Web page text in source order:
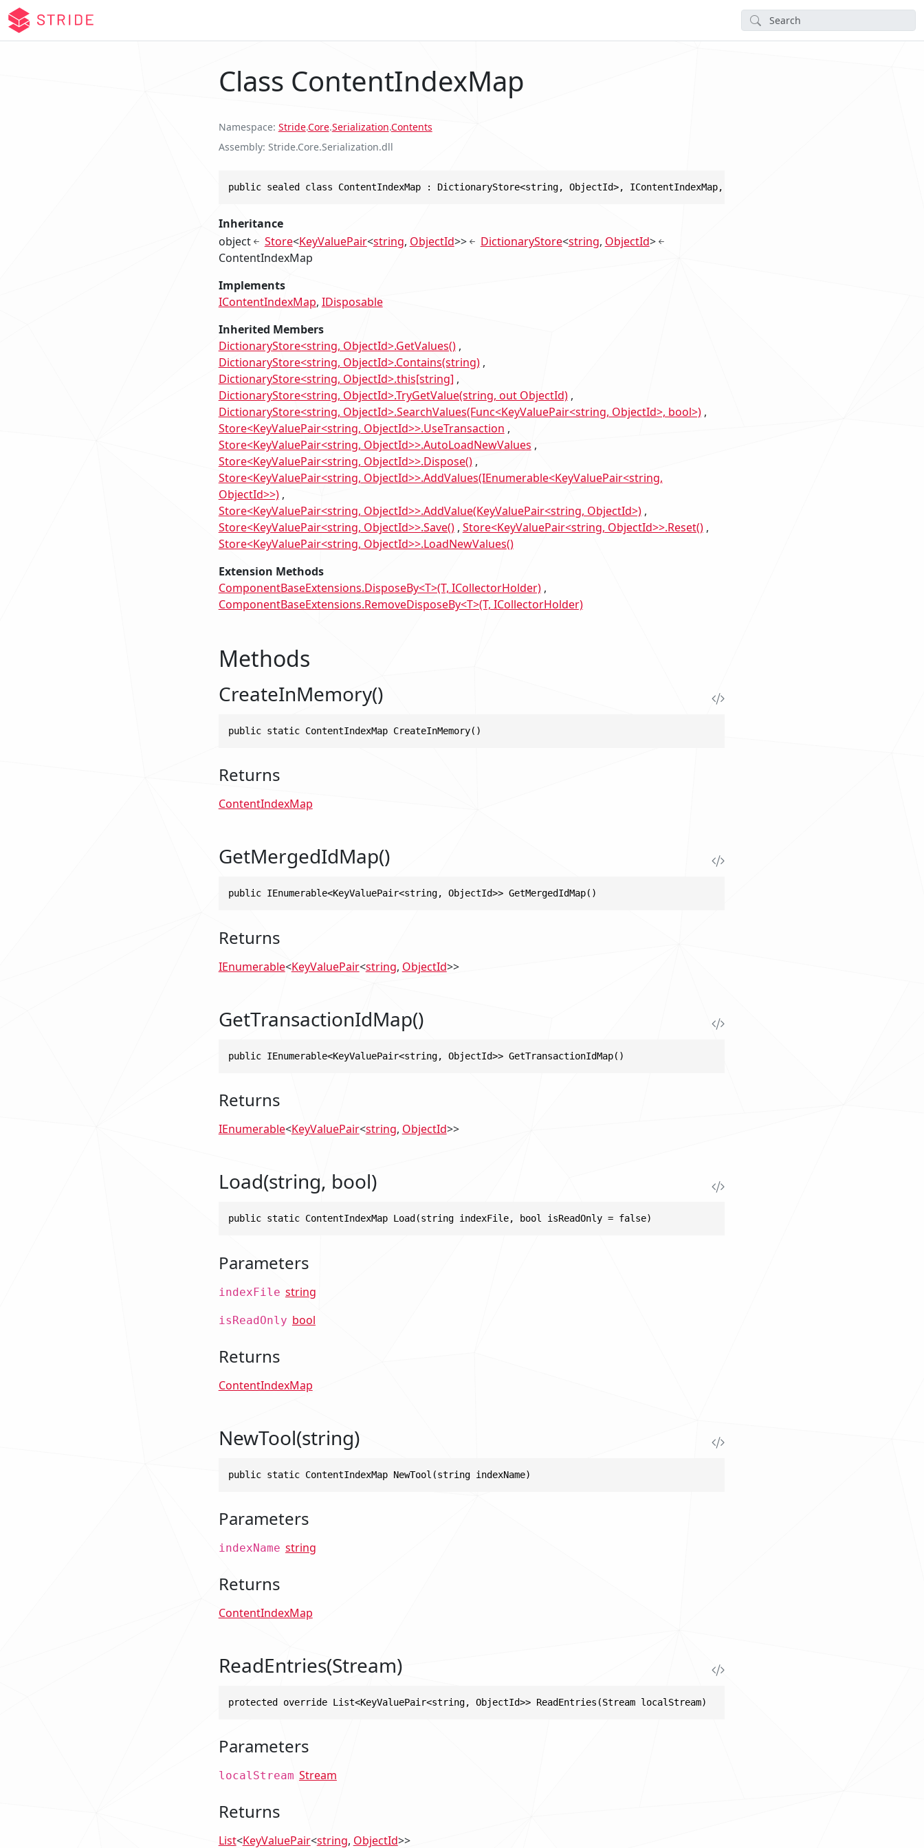
Class ContentIndexMap
Namespace Stride.Core.Serialization.Contents
Assembly Stride.Core.Serialization.dll
public sealed class ContentIndexMap : DictionaryStore<string, ObjectId>, IContentIndexMap, IDisposable
Inheritance
object
Store<KeyValuePair<string, ObjectId>> DictionaryStore<string, ObjectId>
ContentIndexMap
Implements
IContentIndexMap IDisposable
Inherited Members
DictionaryStore<string, ObjectId>.GetValues()
DictionaryStore<string, ObjectId>.Contains(string)
DictionaryStore<string, ObjectId>.this[string]
DictionaryStore<string, ObjectId>.TryGetValue(string, out ObjectId)
DictionaryStore<string, ObjectId>.SearchValues(Func<KeyValuePair<string, ObjectId>, bool>)
Store<KeyValuePair<string, ObjectId>>.UseTransaction
Store<KeyValuePair<string, ObjectId>>.AutoLoadNewValues
Store<KeyValuePair<string, ObjectId>>.Dispose()
Store<KeyValuePair<string, ObjectId>>.AddValues(IEnumerable<KeyValuePair<string,
ObjectId>>)
Store<KeyValuePair<string, ObjectId>>.AddValue(KeyValuePair<string, ObjectId>)
Store<KeyValuePair<string, ObjectId>>.Save() Store<KeyValuePair<string, ObjectId>>.Reset()
Store<KeyValuePair<string, ObjectId>>.LoadNewValues()
Extension Methods
ComponentBaseExtensions.DisposeBy<T>(T, ICollectorHolder)
ComponentBaseExtensions.RemoveDisposeBy<T>(T, ICollectorHolder)
Methods
CreateInMemory()
public static ContentIndexMap CreateInMemory()
Returns
ContentIndexMap
GetMergedIdMap()
public IEnumerable<KeyValuePair<string, ObjectId>> GetMergedIdMap()
Returns
IEnumerable<KeyValuePair<string, ObjectId>>
GetTransactionIdMap()
public IEnumerable<KeyValuePair<string, ObjectId>> GetTransactionIdMap()
Returns
IEnumerable<KeyValuePair<string, ObjectId>>
Load(string, bool)
public static ContentIndexMap Load(string indexFile, bool isReadOnly = false)
Parameters
indexFile string
isReadOnly bool
Returns
ContentIndexMap
NewTool(string)
public static ContentIndexMap NewTool(string indexName)
Parameters
indexName string
Returns
ContentIndexMap
ReadEntries(Stream)
protected override List<KeyValuePair<string, ObjectId>> ReadEntries(Stream localStream)
Parameters
localStream Stream
Returns
List<KeyValuePair<string, ObjectId>>